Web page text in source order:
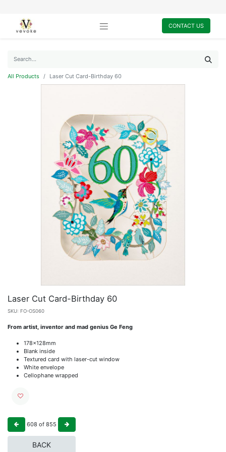
CONTACT US
All Products Laser Cut Card-Birthday 60
Laser Cut Card-Birthday 60
SKU: FO-OS060
From artist, inventor and mad genius Ge Feng
178x128mm
Blank inside
Textured card with laser-cut window
White envelope
Cellophane wrapped
608 of 855
BACK